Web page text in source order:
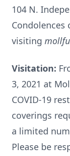
104 N.
Condolences
visiting
Visitation:
3, 2021 at
COVID-19
coverings
a limited
Please be